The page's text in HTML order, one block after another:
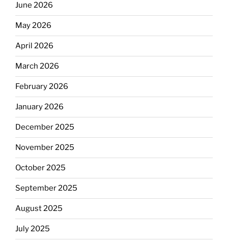
June 2026
May 2026
April 2026
March 2026
February 2026
January 2026
December 2025
November 2025
October 2025
September 2025
August 2025
July 2025